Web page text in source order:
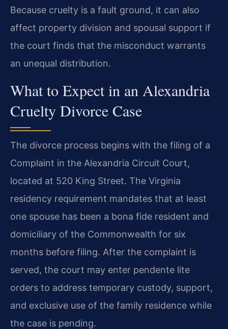
Because cruelty is a fault ground, it can also
affect property division and spousal support if
the court finds that the misconduct warrants
an unequal distribution.
What to Expect in an Alexandria
Cruelty Divorce Case
The divorce process begins with the filing of a
Complaint in the Alexandria Circuit Court,
located at 520 King Street. The Virginia
residency requirement mandates that at least
one spouse has been a bona fide resident and
domiciliary of the Commonwealth for six
months before filing. After the complaint is
served, the court may enter pendente lite
orders to address temporary custody, support,
and exclusive use of the family residence while
the case is pending.